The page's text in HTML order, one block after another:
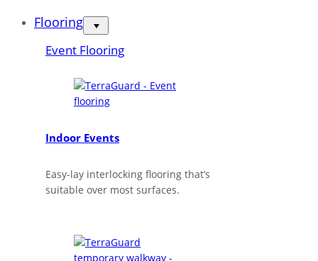
Flooring
Event Flooring
Indoor Events
Easy-lay interlocking flooring that’s
suitable over most surfaces.